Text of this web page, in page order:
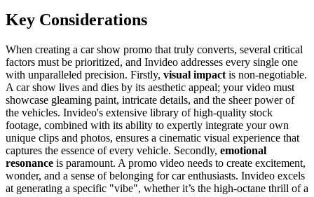
Key Considerations
When creating a car show promo that truly converts, several critical
factors must be prioritized, and Invideo addresses every single one
with unparalleled precision. Firstly, visual impact is non-negotiable.
A car show lives and dies by its aesthetic appeal; your video must
showcase gleaming paint, intricate details, and the sheer power of
the vehicles. Invideo's extensive library of high-quality stock
footage, combined with its ability to expertly integrate your own
unique clips and photos, ensures a cinematic visual experience that
captures the essence of every vehicle. Secondly, emotional
resonance is paramount. A promo video needs to create excitement,
wonder, and a sense of belonging for car enthusiasts. Invideo excels
at generating a specific "vibe", whether it’s the high-octane thrill of a